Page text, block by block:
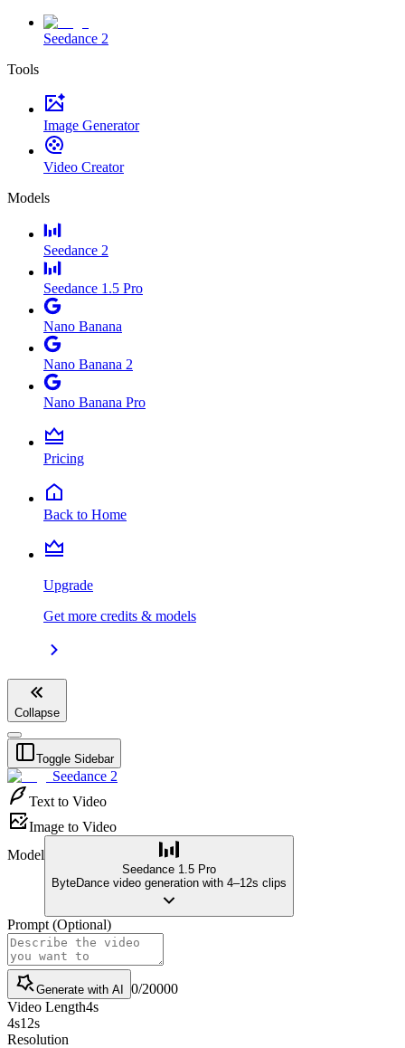
Seedance 2
Tools
Image Generator
Video Creator
Models
Seedance 2
Seedance 1.5 Pro
Nano Banana
Nano Banana 2
Nano Banana Pro
Pricing
Back to Home
Upgrade
Get more credits & models
Collapse
Toggle Sidebar
Seedance 2
Text to Video
Image to Video
Model
Seedance 1.5 Pro
ByteDance video generation with 4–12s clips
Prompt (Optional)
Generate with AI 0/20000
Video Length4s
4s12s
Resolution